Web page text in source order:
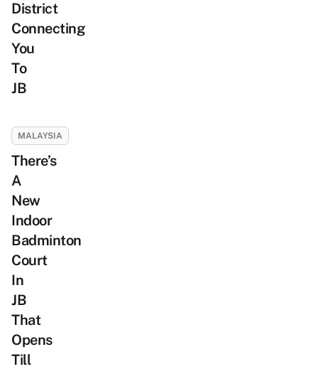
District
Connecting
You
To
JB
MALAYSIA
There’s
A
New
Indoor
Badminton
Court
In
JB
That
Opens
Till